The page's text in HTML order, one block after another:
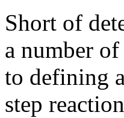
Short of
a number
to defining
step